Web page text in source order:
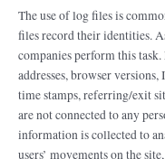
The use of log files is
files record their identities.
companies perform this
addresses, browser
time stamps, referring/exit
are not connected to any
information is collected to
users’ movements on the